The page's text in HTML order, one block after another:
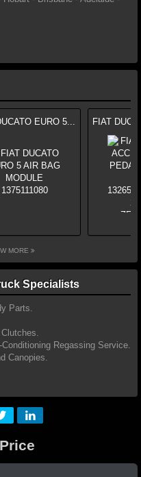
EURO 5... FIAT
MORE
Specialists
Parts.
Regassing Service.
Canopies.